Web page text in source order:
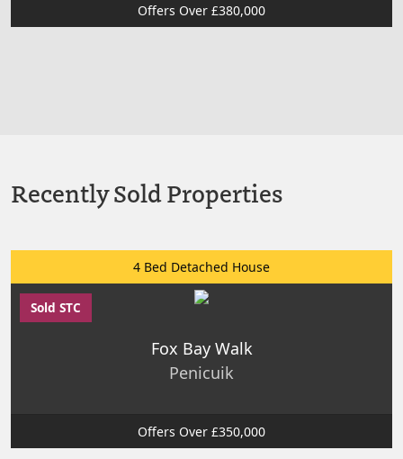
Offers Over £380,000
Recently Sold Properties
4 Bed Detached House
Sold STC
Fox Bay Walk
Penicuik
Offers Over £350,000